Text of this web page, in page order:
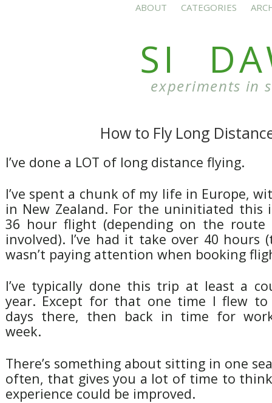
ABOUT CATEGORIES
SI
experiments in
How to Fly Long
I’ve done a LOT of long distance flying.
I’ve spent a chunk of my life in Europe,
in New Zealand. For the uninitiated this
36 hour flight (depending on the route
involved). I’ve had it take over 40 hours
wasn’t paying attention when booking
I’ve typically done this trip at least a
year. Except for that one time I flew
days there, then back in time for
week.
There’s something about sitting in one
often, that gives you a lot of time to
experience could be improved.